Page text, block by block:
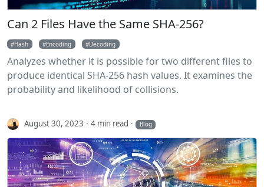
Can 2 Files Have the Same SHA-256?
Hash Encoding Decoding
Analyzes whether it is possible for two different files to
produce identical SHA-256 hash values. It examines the
probability and likelihood of collisions.
August 30, 2023 4 min read Blog